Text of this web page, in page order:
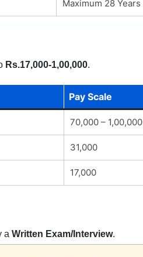
Maximum 28 Years
Rs.17,000-1,00,000.
Pay Scale
70,000 – 1,00,000
31,000
17,000
a Written Exam/Interview.